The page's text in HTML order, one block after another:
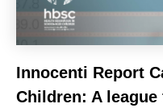
Innocenti Report
Children: A